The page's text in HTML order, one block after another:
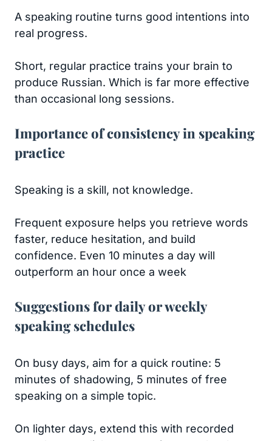
A speaking routine turns good intentions into
real progress.
Short, regular practice trains your brain to
produce Russian. Which is far more effective
than occasional long sessions.
Importance of consistency in speaking
practice
Speaking is a skill, not knowledge.
Frequent exposure helps you retrieve words
faster, reduce hesitation, and build
confidence. Even 10 minutes a day will
outperform an hour once a week
Suggestions for daily or weekly
speaking schedules
On busy days, aim for a quick routine: 5
minutes of shadowing, 5 minutes of free
speaking on a simple topic.
On lighter days, extend this with recorded